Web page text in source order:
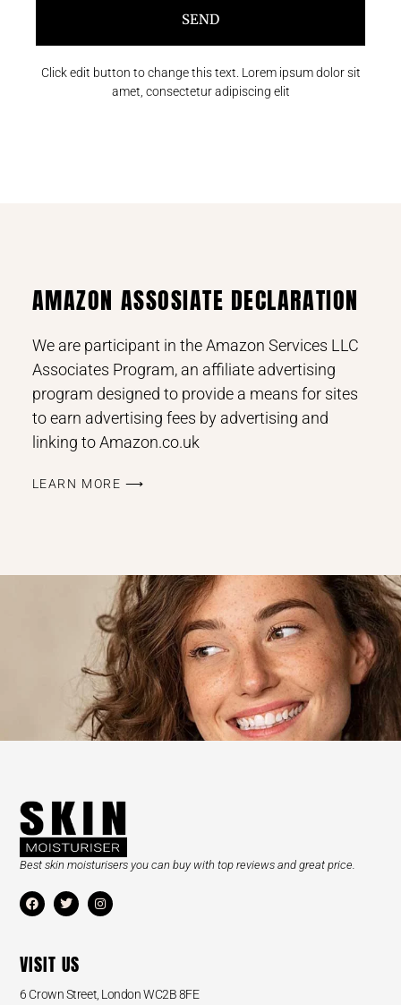
SEND
Click edit button to change this text. Lorem ipsum dolor sit
amet, consectetur adipiscing elit
AMAZON ASSOSIATE DECLARATION
We are participant in the Amazon Services LLC
Associates Program, an affiliate advertising
program designed to provide a means for sites
to earn advertising fees by advertising and
linking to Amazon.co.uk
LEARN MORE ⟶
Best skin moisturisers you can buy with top reviews and great price.
VISIT US
6 Crown Street, London WC2B 8FE